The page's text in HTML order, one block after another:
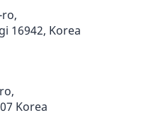
16942, Korea
Korea